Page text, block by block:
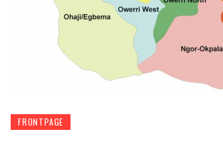
FRONTPAGE